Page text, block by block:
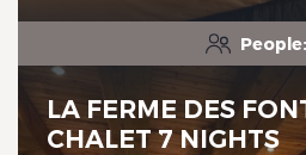
People:
LA FERME DES
CHALET 7 NIGHTS
Chalet-Hotel Neige et
The Originals Relais